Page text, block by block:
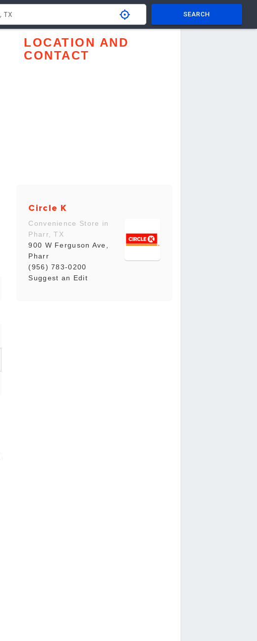
SEARCH
LOCATION AND
CONTACT
Circle K
Convenience Store in
Pharr, TX
900 W Ferguson Ave,
Pharr
(956) 783-0200
Suggest an Edit